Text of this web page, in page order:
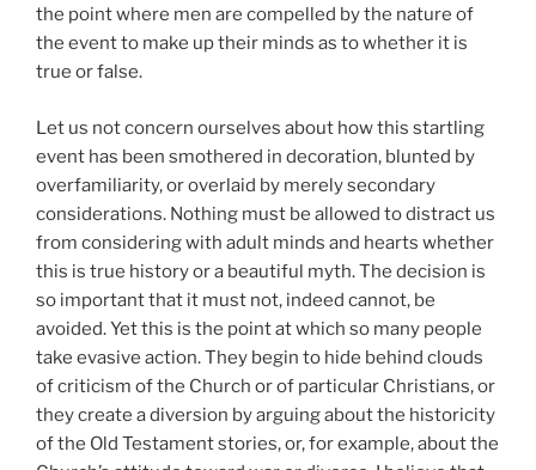
the point where men are compelled by the nature of
the event to make up their minds as to whether it is
true or false.
Let us not concern ourselves about how this startling
event has been smothered in decoration, blunted by
overfamiliarity, or overlaid by merely secondary
considerations. Nothing must be allowed to distract us
from considering with adult minds and hearts whether
this is true history or a beautiful myth. The decision is
so important that it must not, indeed cannot, be
avoided. Yet this is the point at which so many people
take evasive action. They begin to hide behind clouds
of criticism of the Church or of particular Christians, or
they create a diversion by arguing about the historicity
of the Old Testament stories, or, for example, about the